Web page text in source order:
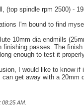
(top spindle rpm 2500) -
I'm bound to find
10mm dia endmills
finishing passes. The
enough to test it
I would like to know
get away with a
08:25 AM